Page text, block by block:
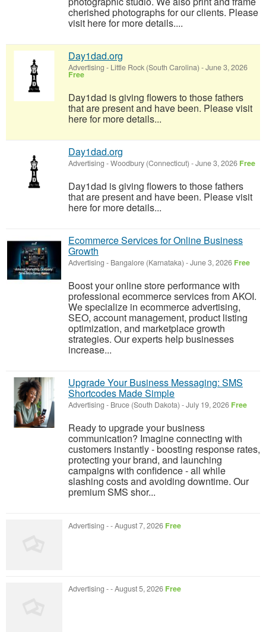
cherished photographs for our clients. Please
visit here for more details....
Day1dad.org
Advertising - Little Rock (South Carolina) -June 3, 2026
Free
Day1dad is giving flowers to those fathers
that are present and have been. Please visit
here for more details...
Day1dad.org
Advertising -Woodbury (Connecticut) -June 3, 2026 Free
Day1dad is giving flowers to those fathers
that are present and have been. Please visit
here for more details...
Ecommerce Services for Online Business
Growth
Advertising - Bangalore (Karnataka) -June 3, 2026 Free
Boost your online store performance with
professional ecommerce services from AKOI.
We specialize in ecommerce advertising,
SEO, account management, product listing
optimization, and marketplace growth
strategies. Our experts help businesses
increase...
Upgrade Your Business Messaging: SMS
Shortcodes Made Simple
Advertising - Bruce (South Dakota) -July 19, 2026 Free
Ready to upgrade your business
communication? Imagine connecting with
customers instantly - boosting response rates,
protecting your brand, and launching
campaigns with confidence - all while
slashing costs and avoiding downtime. Our
premium SMS shor...
Advertising --August 7, 2026 Free
Advertising --August 5, 2026 Free